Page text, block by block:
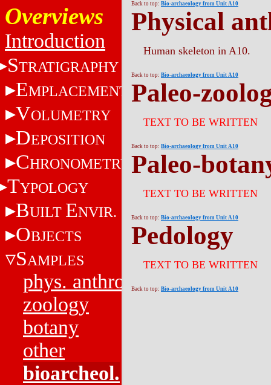
Overviews
Introduction
STRATIGRAPHY
EMPLACEMENT
VOLUMETRY
DEPOSITION
CHRONOMETRY
TYPOLOGY
BUILT ENVIR.
OBJECTS
SAMPLES
phys. anthro.
zoology
botany
other
bioarcheol.
Back to top: Bio-archaeology from Unit A10
Physical
Human skeleton in A10.
Back to top: Bio-archaeology from Unit A10
Paleo-
TEXT TO BE WRITTEN
Back to top: Bio-archaeology from Unit A10
Paleo-
TEXT TO BE WRITTEN
Back to top: Bio-archaeology from Unit A10
Pedology
TEXT TO BE WRITTEN
Back to top: Bio-archaeology from Unit A10